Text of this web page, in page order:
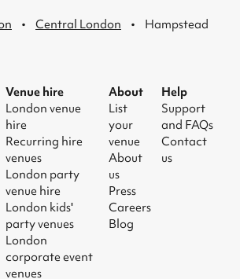
· Central London · Hampstead
Venue hire
London venue
hire
Recurring hire
venues
London party
venue hire
London kids'
party venues
London
corporate event
venues
About
List
your
venue
About
us
Press
Careers
Blog
Help
Support
and FAQs
Contact
us